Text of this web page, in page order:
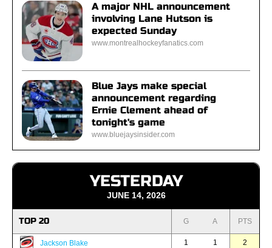
A major NHL announcement
involving Lane Hutson is
expected Sunday
www.montrealhockeyfanatics.com
Blue Jays make special
announcement regarding
Ernie Clement ahead of
tonight's game
www.bluejaysinsider.com
YESTERDAY
JUNE 14, 2026
TOP 20 G A PTS
Jackson Blake 1 1 2